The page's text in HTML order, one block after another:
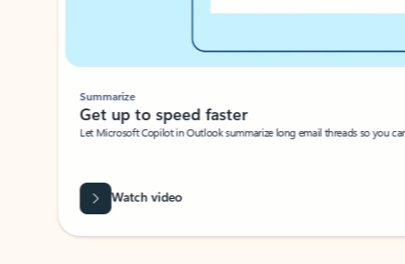
Summarize
Get up to speed faster ​
Let Microsoft Copilot in Outlook summarize long email threads so you
Watch video